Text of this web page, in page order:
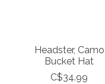
Headster, Camo
Bucket Hat
C$34.99